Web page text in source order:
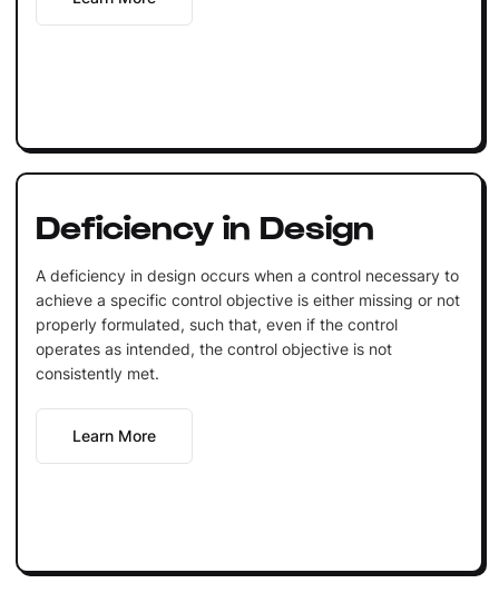
Deficiency in Design
A deficiency in design occurs when a control necessary to
achieve a specific control objective is either missing or not
properly formulated, such that, even if the control
operates as intended, the control objective is not
consistently met.
Learn More